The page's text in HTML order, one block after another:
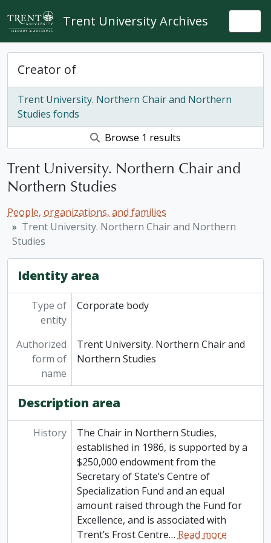
Skip to main content
Trent University Archives
Creator of
Trent University. Northern Chair and Northern
Studies fonds
Browse 1 results
Trent University. Northern Chair and
Northern Studies
People, organizations, and families
Trent University. Northern Chair and Northern
Studies
Identity area
Type of
entity
Corporate body
Authorized
form of
name
Trent University. Northern Chair and
Northern Studies
Description area
History
The Chair in Northern Studies,
established in 1986, is supported by a
$250,000 endowment from the
Secretary of State’s Centre of
Specialization Fund and an equal
amount raised through the Fund for
Excellence, and is associated with
Trent’s Frost Centre… Read more